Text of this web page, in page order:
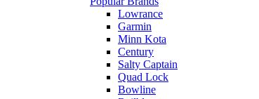
Lowrance
Garmin
Minn Kota
Century
Salty Captain
Quad Lock
Bowline